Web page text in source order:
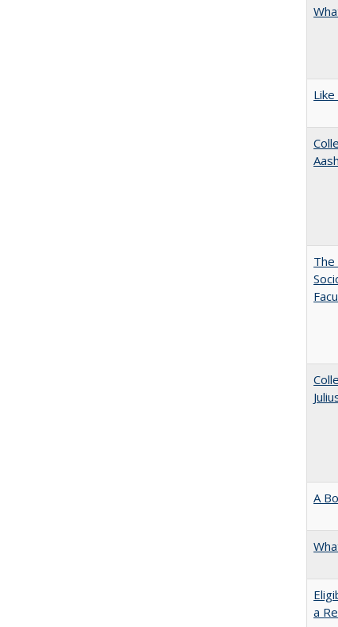
The
A
a